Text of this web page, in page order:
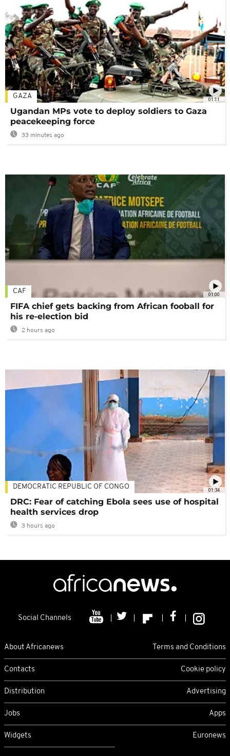
01:11
GAZA
Ugandan MPs vote to deploy soldiers to Gaza
peacekeeping force
33 minutes ago
01:00
CAF
FIFA chief gets backing from African fooball for
his re-election bid
2 hours ago
01:34
DEMOCRATIC REPUBLIC OF CONGO
DRC: Fear of catching Ebola sees use of hospital
health services drop
3 hours ago
Social Channels
About Africanews Terms and Conditions
Contacts Cookie policy
Distribution Advertising
Jobs Apps
Widgets Euronews